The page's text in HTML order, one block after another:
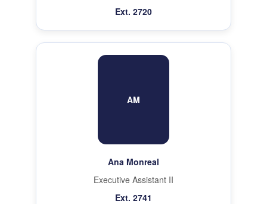
Ext. 2720
AM
Ana Monreal
Executive Assistant II
Ext. 2741